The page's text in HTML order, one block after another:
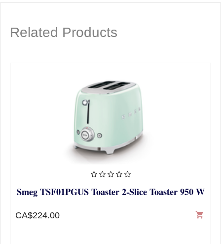
Related Products
Smeg TSF01PGUS Toaster 2-Slice Toaster 950 W
CA$224.00 shopping_cart